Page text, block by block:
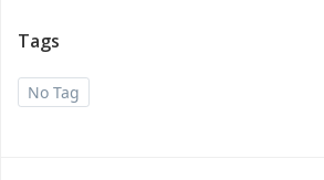
Tags
No Tag